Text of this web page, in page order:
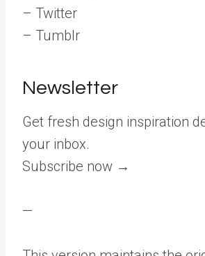
– Twitter
– Tumblr
Newsletter
Get fresh design inspiration
your inbox.
Subscribe now →
—